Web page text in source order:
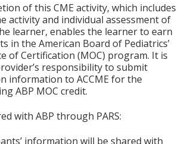
of this CME activity, which includes
activity and individual assessment of
learner, enables the learner to earn
in the American Board of Pediatrics’
of Certification (MOC) program. It is
responsibility to submit
information to ACCME for the
ABP MOC credit.
with ABP through PARS:
information will be shared with